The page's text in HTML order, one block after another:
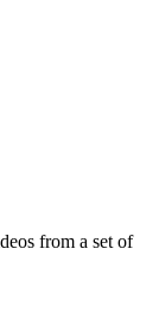
from a set of